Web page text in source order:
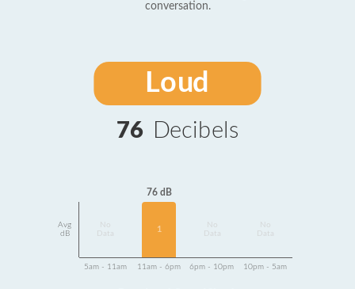
conversation.
Loud
76 Decibels
Avg
dB
Data
76 dB
1
Data
Data
5am - 11am 11am - 6pm 6pm - 10pm 10pm - 5am